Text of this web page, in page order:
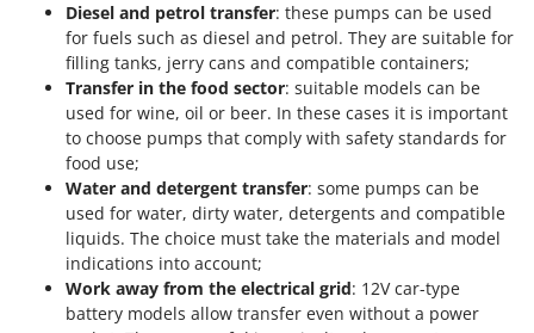
Diesel and petrol transfer: these pumps can be used
for fuels such as diesel and petrol. They are suitable for
filling tanks, jerry cans and compatible containers;
Transfer in the food sector: suitable models can be
used for wine, oil or beer. In these cases it is important
to choose pumps that comply with safety standards for
food use;
Water and detergent transfer: some pumps can be
used for water, dirty water, detergents and compatible
liquids. The choice must take the materials and model
indications into account;
Work away from the electrical grid: 12V car-type
battery models allow transfer even without a power